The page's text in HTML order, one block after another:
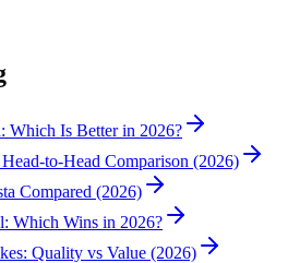
Which Is Better in 2026?
to-Head Comparison (2026)
Compared (2026)
Which Wins in 2026?
Quality vs Value (2026)